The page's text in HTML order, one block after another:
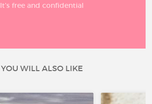
It’s free and confidential
YOU WILL ALSO LIKE